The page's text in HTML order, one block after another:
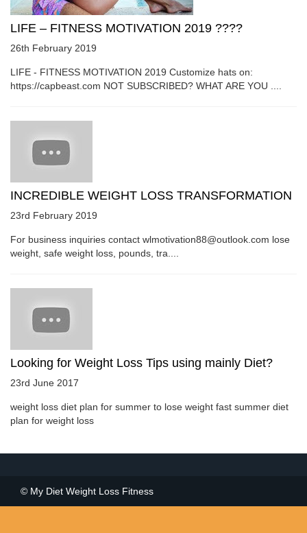
LIFE – FITNESS MOTIVATION 2019 ????
26th February 2019
LIFE - FITNESS MOTIVATION 2019 Customize hats on:
https://capbeast.com NOT SUBSCRIBED? WHAT ARE YOU ....
INCREDIBLE WEIGHT LOSS TRANSFORMATION
23rd February 2019
For business inquiries contact wlmotivation88@outlook.com lose
weight, safe weight loss, pounds, tra....
Looking for Weight Loss Tips using mainly Diet?
23rd June 2017
weight loss diet plan for summer to lose weight fast summer diet
plan for weight loss
© My Diet Weight Loss Fitness